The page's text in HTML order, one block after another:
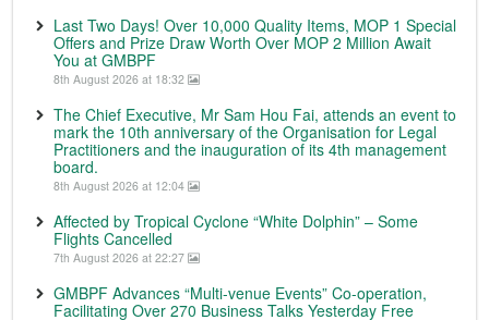
Last Two Days! Over 10,000 Quality Items, MOP 1 Special
Offers and Prize Draw Worth Over MOP 2 Million Await
You at GMBPF
8th August 2026 at 18:32
The Chief Executive, Mr Sam Hou Fai, attends an event to
mark the 10th anniversary of the Organisation for Legal
Practitioners and the inauguration of its 4th management
board.
8th August 2026 at 12:04
Affected by Tropical Cyclone “White Dolphin” – Some
Flights Cancelled
7th August 2026 at 22:27
GMBPF Advances “Multi-venue Events” Co-operation,
Facilitating Over 270 Business Talks Yesterday Free